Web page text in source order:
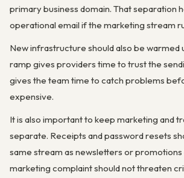
primary business domain. That separation
operational email if the marketing stream
New infrastructure should also be warmed
ramp gives providers time to trust the
gives the team time to catch problems
expensive.
It is also important to keep marketing and
separate. Receipts and password resets
same stream as newsletters or promotions
marketing complaint should not threaten